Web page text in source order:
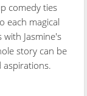
comedy ties
each magical
Jasmine's
story can be